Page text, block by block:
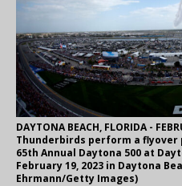
DAYTONA BEACH, FLORIDA -
Thunderbirds perform a flyover
65th Annual Daytona 500 at
February 19, 2023 in Daytona
Ehrmann/Getty Images)